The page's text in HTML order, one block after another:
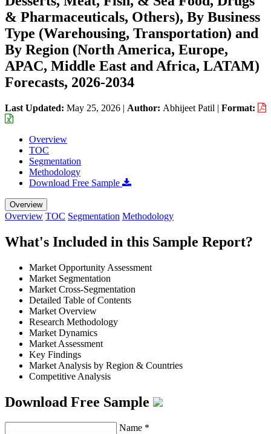
& Pharmaceuticals, Others), By Business
Type (Warehousing, Transportation) and
By Region (North America, Europe,
APAC, Middle East and Africa, LATAM)
Forecasts, 2026-2034
Last Updated: May 25, 2026 | Author: Abhijeet Patil | Format:
Overview
TOC
Segmentation
Methodology
Download Free Sample
Overview
Overview TOC Segmentation Methodology
What's Included in this Sample Report?
Market Opportunity Assessment
Market Segmentation
Market Cross-Segmentation
Detailed Table of Contents
Market Overview
Research Methodology
Market Dynamics
Market Assessment
Key Findings
Market Analysis by Region & Countries
Competitive Analysis
Download Free Sample
Name *